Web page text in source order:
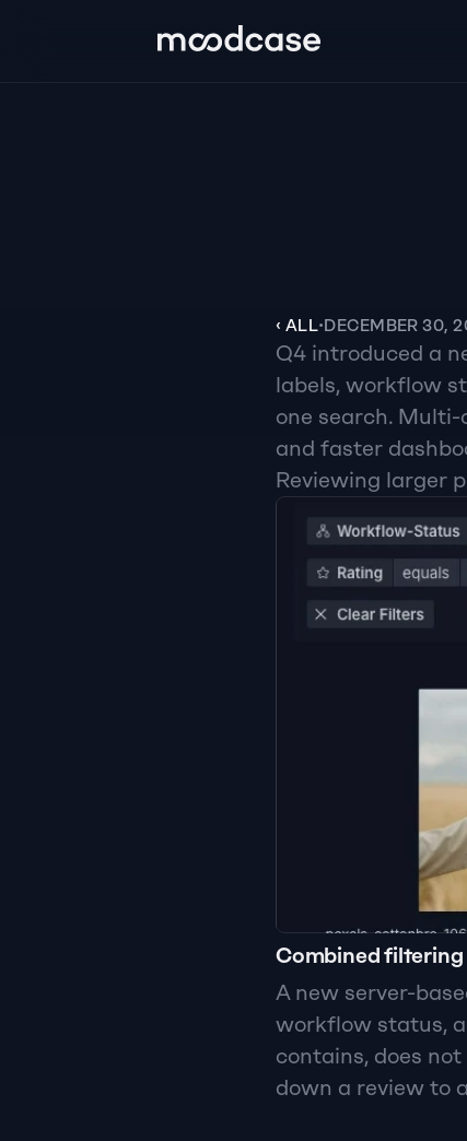
‹ ALL•DECEMBER 30,
Q4 introduced a
labels, workflow
one search.
and faster
Reviewing larger
Combined filtering
A new server-
workflow status,
contains, does
down a review to